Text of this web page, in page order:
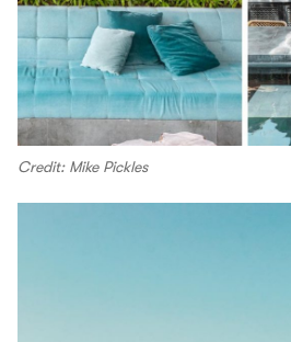
Credit: Mike Pickles